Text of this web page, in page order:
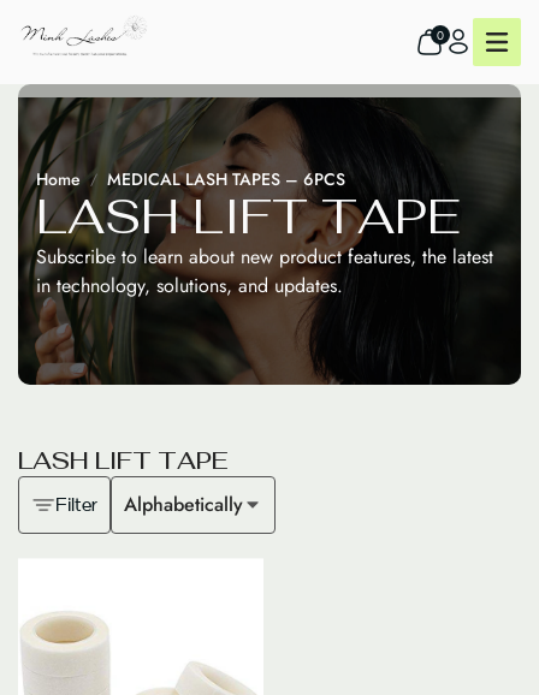
0
Home MEDICAL LASH TAPES – 6PCS
LASH LIFT TAPE
Subscribe to learn about new product features, the latest
in technology, solutions, and updates.
LASH LIFT TAPE
Filter Alphabetically